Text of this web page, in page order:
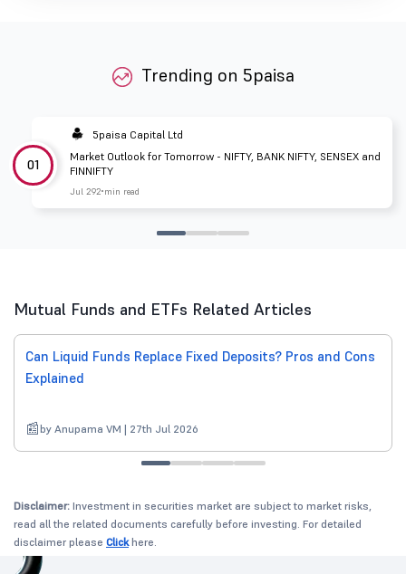
Trending on 5paisa
01
5paisa Capital Ltd
Market Outlook for Tomorrow - NIFTY, BANK NIFTY, SENSEX and
FINNIFTY
Jul 292 min read
Mutual Funds and ETFs Related Articles
Can Liquid Funds Replace Fixed Deposits? Pros and Cons
Explained
by Anupama VM | 27th Jul 2026
Disclaimer: Investment in securities market are subject to market risks,
read all the related documents carefully before investing. For detailed
disclaimer please Clickhere.